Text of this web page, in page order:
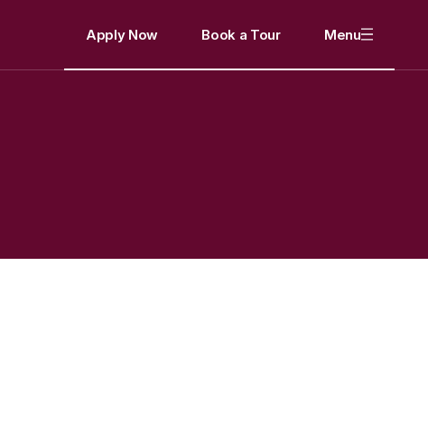
Apply Now Book a Tour Menu